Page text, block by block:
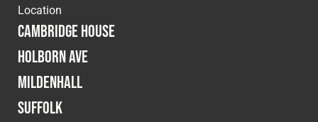
Location
Cambridge House
Holborn Ave
Mildenhall
Suffolk